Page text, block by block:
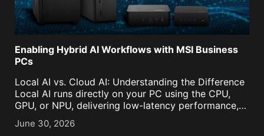
Enabling Hybrid AI Workflows with MSI Business
PCs
Local AI vs. Cloud AI: Understanding the Difference
Local AI runs directly on your PC using the CPU,
GPU, or NPU, delivering low-latency performance,
enhanced privacy, and offline capability. It's ideal
for everyday tasks such as document
June 30, 2026